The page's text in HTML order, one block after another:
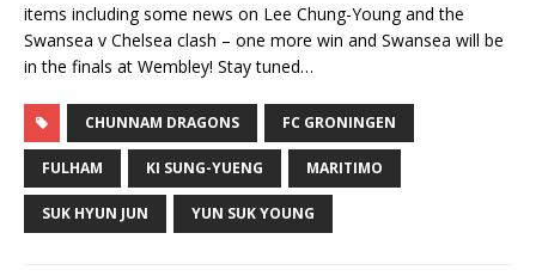
items including some news on Lee Chung-Young and the
Swansea v Chelsea clash – one more win and Swansea will be
in the finals at Wembley! Stay tuned…
CHUNNAM DRAGONS FC GRONINGEN
FULHAM KI SUNG-YUENG MARITIMO
SUK HYUN JUN YUN SUK YOUNG